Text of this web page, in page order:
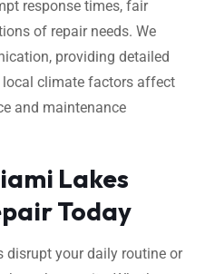
response times, fair
of repair needs. We
providing detailed
climate factors affect
and maintenance
Lakes
Today
disrupt your daily routine or